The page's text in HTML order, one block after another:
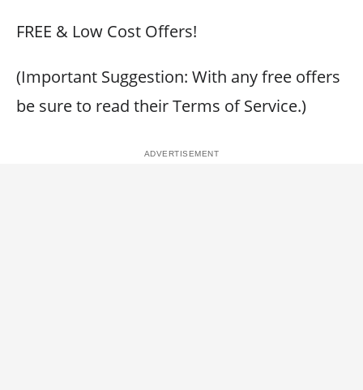
FREE & Low Cost Offers!
(Important Suggestion: With any free offers
be sure to read their Terms of Service.)